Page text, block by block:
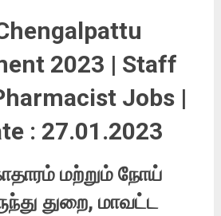
2023 | Staff
Jobs |
: 27.01.2023
மற்றும் நோய்
துறை, மாவட்ட